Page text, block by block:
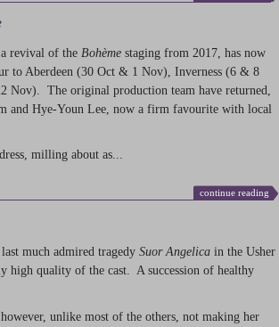
, a revival of the Bohème staging from 2017, has now
to Aberdeen (30 Oct & 1 Nov), Inverness (6 & 8
Nov). The original production team have returned,
and Hye-Youn Lee, now a firm favourite with local
milling about as...
continue reading
much admired tragedy Suor Angelica in the Usher
high quality of the cast. A succession of healthy
unlike most of the others, not making her